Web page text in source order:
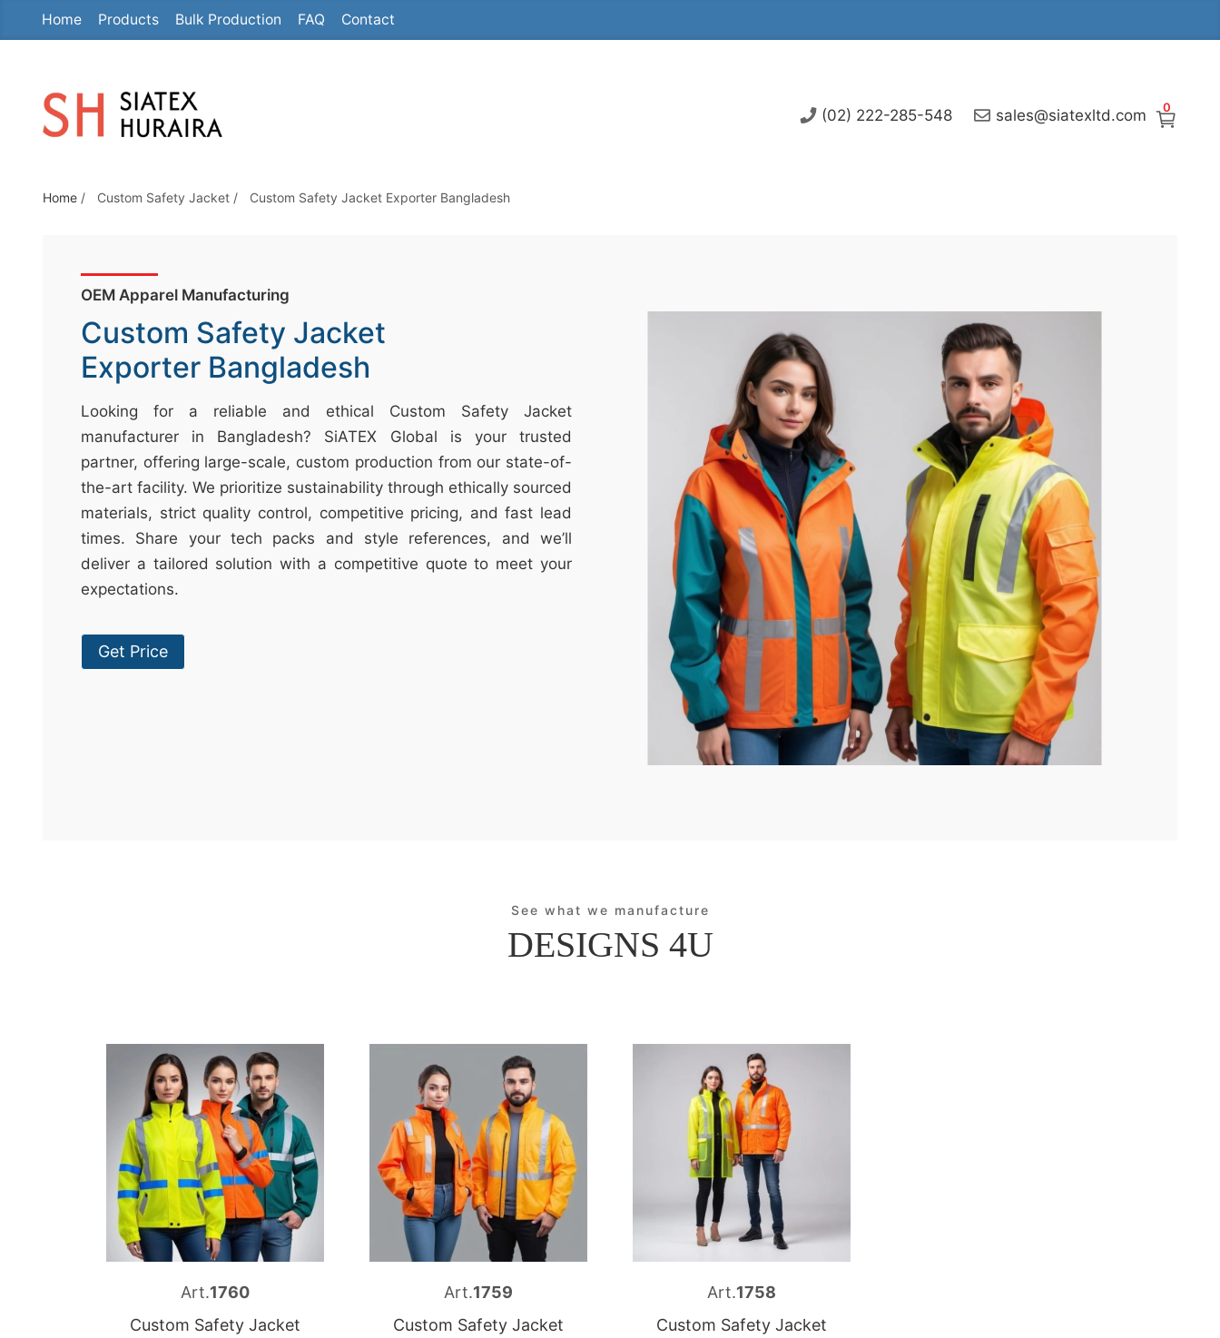
Home Products Bulk Production FAQ Contact
0
(02) 222-285-548 sales@siatexltd.com
Home / Custom Safety Jacket / Custom Safety Jacket Exporter Bangladesh
OEM Apparel Manufacturing
Custom Safety Jacket
Exporter Bangladesh
Looking for a reliable and ethical Custom Safety Jacket
manufacturer in Bangladesh? SiATEX Global is your trusted
partner, offering large-scale, custom production from our state-of-
the-art facility. We prioritize sustainability through ethically sourced
materials, strict quality control, competitive pricing, and fast lead
times. Share your tech packs and style references, and we’ll
deliver a tailored solution with a competitive quote to meet your
expectations.
Get Price
See what we manufacture
DESIGNS 4U
Art.1760
Custom Safety Jacket
Art.1759
Custom Safety Jacket
Art.1758
Custom Safety Jacket